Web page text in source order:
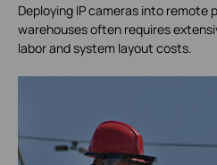
Deploying IP cameras into remote
warehouses often requires
labor and system layout costs.